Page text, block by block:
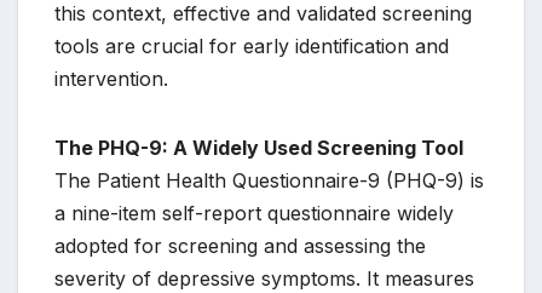
this context, effective and validated screening
tools are crucial for early identification and
intervention.
The PHQ-9: A Widely Used Screening Tool
The Patient Health Questionnaire-9 (PHQ-9) is
a nine-item self-report questionnaire widely
adopted for screening and assessing the
severity of depressive symptoms. It measures